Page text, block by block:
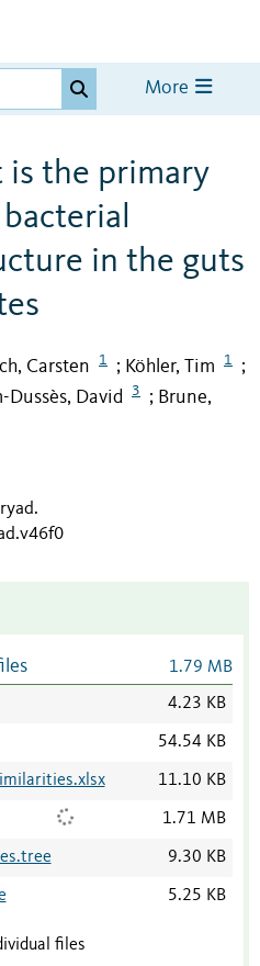
More
is the primary
in the guts
Carsten 1 ; Köhler, Tim 1 ;
Dussès, David 3 ; Brune,
.
1.79 MB
4.23 KB
54.54 KB
11.10 KB
1.71 MB
9.30 KB
5.25 KB
files